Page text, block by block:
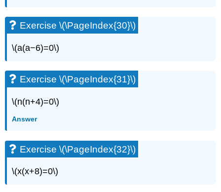
Exercise \(\PageIndex{30}\)
\(a(a−6)=0\)
Exercise \(\PageIndex{31}\)
\(n(n+4)=0\)
Answer
Exercise \(\PageIndex{32}\)
\(x(x+8)=0\)